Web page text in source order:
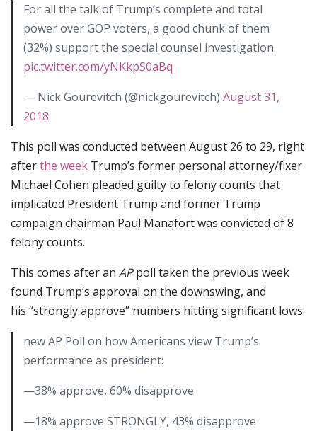
For all the talk of Trump’s complete and total
power over GOP voters, a good chunk of them
(32%) support the special counsel investigation.
pic.twitter.com/yNKkpS0aBq
— Nick Gourevitch (@nickgourevitch) August 31,
2018
This poll was conducted between August 26 to 29, right
afterthe week Trump’s former personal attorney/fixer
Michael Cohen pleaded guilty to felony counts that
implicated President Trump and former Trump
campaign chairman Paul Manafort was convicted of 8
felony counts.
This comes after an APpoll taken the previous week
found Trump’s approval on the downswing, and
his “strongly approve” numbers hitting significant lows.
new AP Poll on how Americans view Trump’s
performance as president:
—38% approve, 60% disapprove
—18% approve STRONGLY, 43% disapprove